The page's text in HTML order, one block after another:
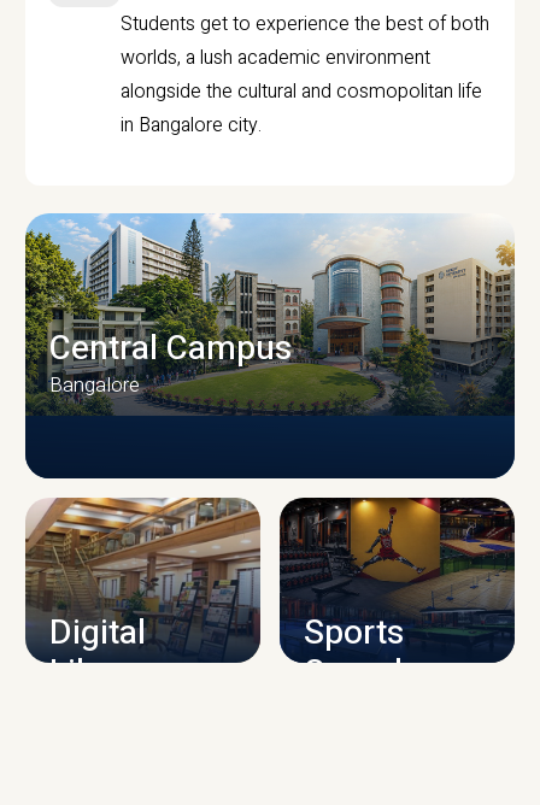
Students get to experience the best of both
worlds, a lush academic environment
alongside the cultural and cosmopolitan life
in Bangalore city.
CAMPUS INFRASTRUCTURE
Central Campus
Bangalore
Digital
Library
Sports
Complex